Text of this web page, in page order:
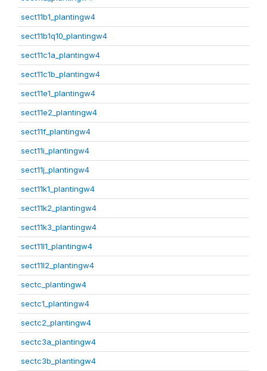
sect11b1_plantingw4
sect11b1q10_plantingw4
sect11c1a_plantingw4
sect11c1b_plantingw4
sect11e1_plantingw4
sect11e2_plantingw4
sect11f_plantingw4
sect11i_plantingw4
sect11j_plantingw4
sect11k1_plantingw4
sect11k2_plantingw4
sect11k3_plantingw4
sect11l1_plantingw4
sect11l2_plantingw4
sectc_plantingw4
sectc1_plantingw4
sectc2_plantingw4
sectc3a_plantingw4
sectc3b_plantingw4